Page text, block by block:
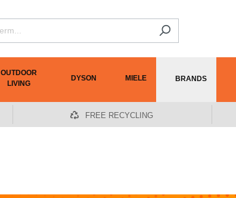
OUTDOOR
LIVING
DYSON MIELE BRANDS
FREE RECYCLING